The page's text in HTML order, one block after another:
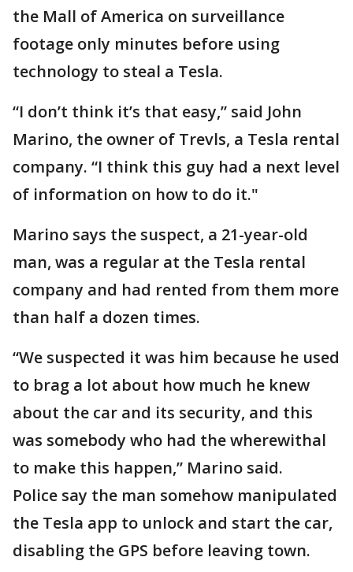
the Mall of America on surveillance
footage only minutes before using
technology to steal a Tesla.
“I don’t think it’s that easy,” said John
Marino, the owner of Trevls, a Tesla rental
company. “I think this guy had a next level
of information on how to do it."
Marino says the suspect, a 21-year-old
man, was a regular at the Tesla rental
company and had rented from them more
than half a dozen times.
“We suspected it was him because he used
to brag a lot about how much he knew
about the car and its security, and this
was somebody who had the wherewithal
to make this happen,” Marino said.
Police say the man somehow manipulated
the Tesla app to unlock and start the car,
disabling the GPS before leaving town.